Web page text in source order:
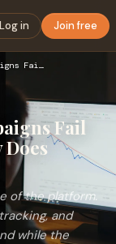
Log in Join free
Why Most Google Ads Campaigns Fail (and What the Right Agenc…
Fail
of the platform.
and
while the